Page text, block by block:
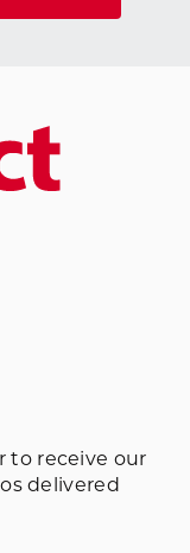
to receive our
delivered